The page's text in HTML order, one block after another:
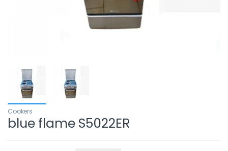
Cookers
blue flame S5022ER